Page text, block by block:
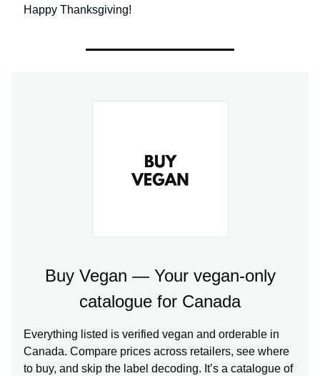
Happy Thanksgiving!
Buy Vegan — Your vegan-only
catalogue for Canada
Everything listed is verified vegan and orderable in
Canada. Compare prices across retailers, see where
to buy, and skip the label decoding. It’s a catalogue of